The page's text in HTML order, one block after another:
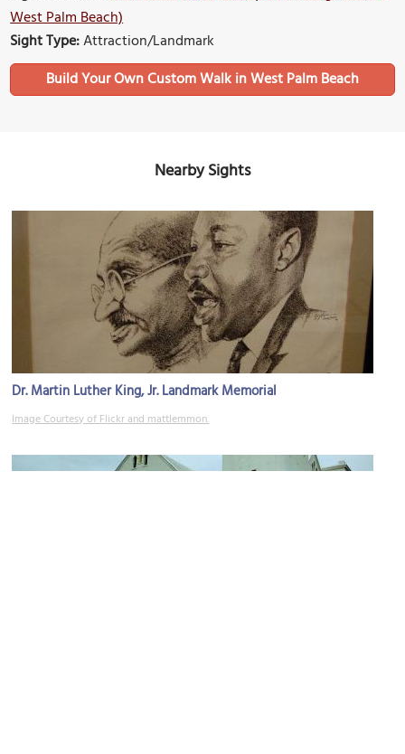
West Palm Beach)
Sight Type:Attraction/Landmark
Build Your Own Custom Walk in West Palm Beach
Nearby Sights
Dr. Martin Luther King, Jr. Landmark Memorial
Image Courtesy of Flickr and mattlemmon.